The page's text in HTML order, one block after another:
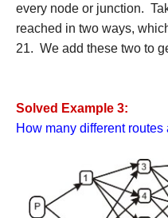
every node or junction.
reached in two ways,
21. We add these two to
Solved Example 3:
How many different